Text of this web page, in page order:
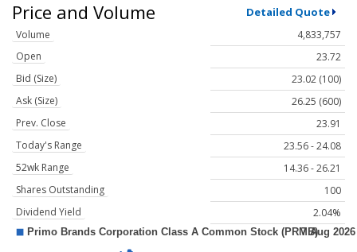
Price and Volume Detailed Quote
Volume
4,833,757
Open
23.72
Bid (Size)
23.02 (100)
Ask (Size)
26.25 (600)
Prev. Close
23.91
Today's Range
23.56 - 24.08
52wk Range
14.36 - 26.21
Shares Outstanding
100
Dividend Yield
2.04%